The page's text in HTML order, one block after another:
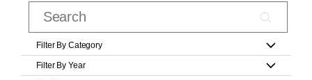
Filter By Category
Filter By Year